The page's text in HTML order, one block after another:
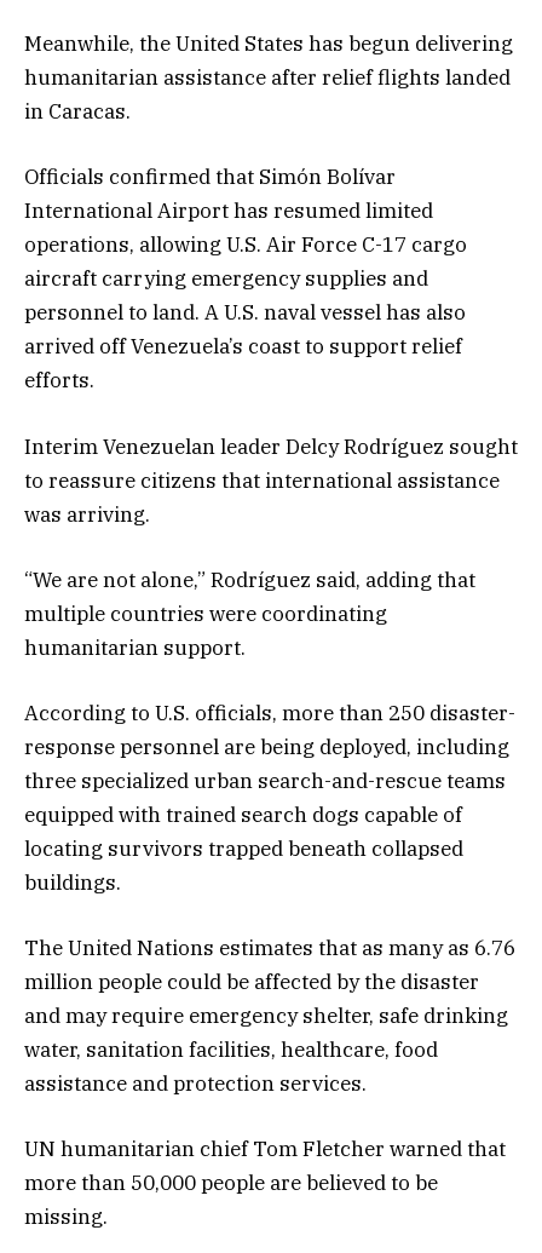
Meanwhile, the United States has begun delivering
humanitarian assistance after relief flights landed
in Caracas.
Officials confirmed that Simón Bolívar
International Airport has resumed limited
operations, allowing U.S. Air Force C-17 cargo
aircraft carrying emergency supplies and
personnel to land. A U.S. naval vessel has also
arrived off Venezuela’s coast to support relief
efforts.
Interim Venezuelan leader Delcy Rodríguez sought
to reassure citizens that international assistance
was arriving.
“We are not alone,” Rodríguez said, adding that
multiple countries were coordinating
humanitarian support.
According to U.S. officials, more than 250 disaster-
response personnel are being deployed, including
three specialized urban search-and-rescue teams
equipped with trained search dogs capable of
locating survivors trapped beneath collapsed
buildings.
The United Nations estimates that as many as 6.76
million people could be affected by the disaster
and may require emergency shelter, safe drinking
water, sanitation facilities, healthcare, food
assistance and protection services.
UN humanitarian chief Tom Fletcher warned that
more than 50,000 people are believed to be
missing.